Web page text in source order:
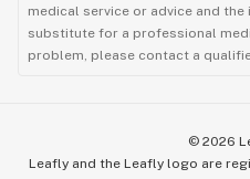
medical service or advice and
substitute for a professional
problem, please contact a
© 2026
Leafly and the Leafly logo are